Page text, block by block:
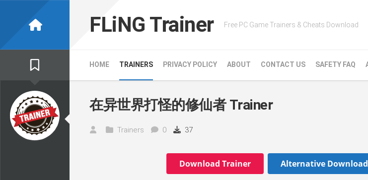
FLiNG Trainer Free PC Game Trainers & Cheats Download
HOME TRAINERS PRIVACY POLICY ABOUT CONTACT US SAFETY FAQ
在异世界打怪的修仙者 Trainer
Trainers 0 37
Download Trainer Alternative